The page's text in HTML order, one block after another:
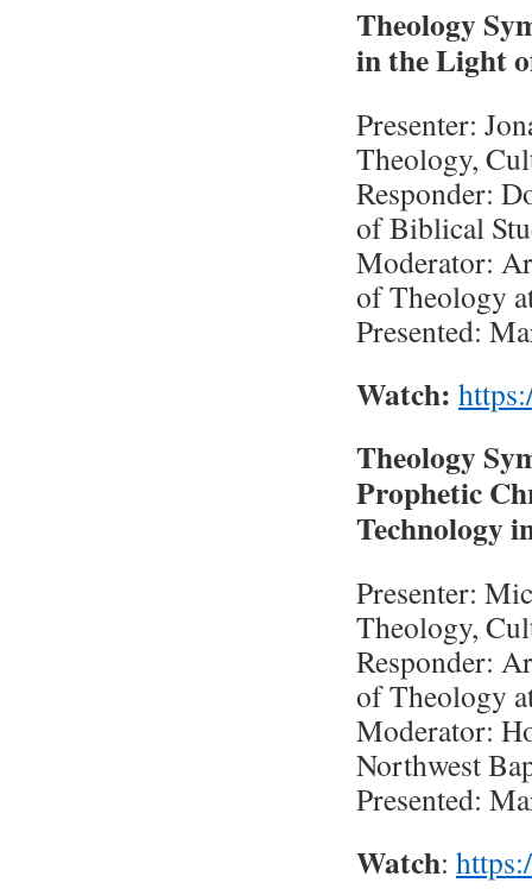
Theology
in the Light
Presenter:
Theology,
Responder:
of Biblical
Moderator:
of Theology
Presented:
Watch:
Theology
Prophetic
Technology
Presenter:
Theology,
Responder:
of Theology
Moderator:
Northwest
Presented:
Watch: